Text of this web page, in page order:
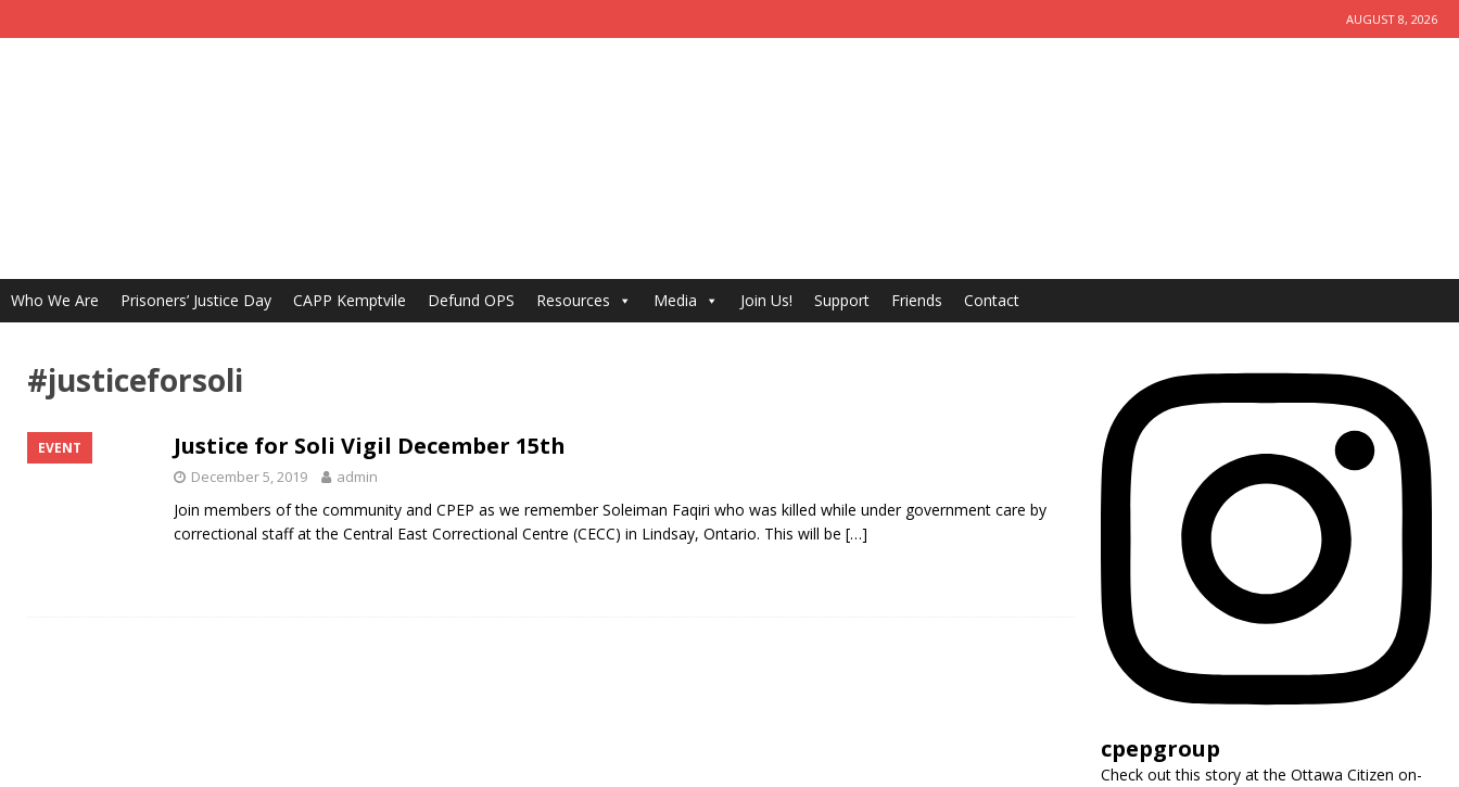
AUGUST 8, 2026
Who We Are Prisoners’ Justice Day CAPP Kemptvile Defund OPS Resources Media Join Us! Support Friends Contact
#justiceforsoli
EVENT Justice for Soli Vigil December 15th
December 5, 2019 admin
Join members of the community and CPEP as we remember Soleiman Faqiri who was killed while under government care by
correctional staff at the Central East Correctional Centre (CECC) in Lindsay, Ontario. This will be […]
cpepgroup
Check out this story at the Ottawa Citizen on-